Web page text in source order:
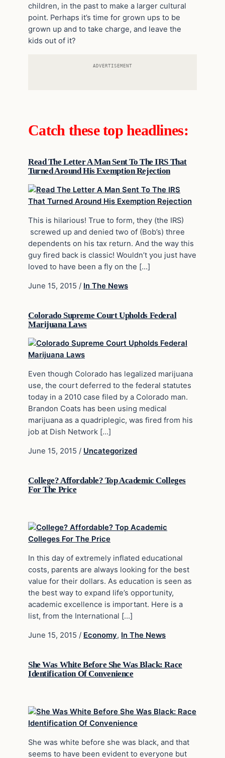
children, in the past to make a larger cultural
point. Perhaps it’s time for grown ups to be
grown up and to take charge, and leave the
kids out of it?
ADVERTISEMENT
Catch these top headlines:
Read The Letter A Man Sent To The IRS That
Turned Around His Exemption Rejection
This is hilarious! True to form, they (the IRS)
screwed up and denied two of (Bob’s) three
dependents on his tax return. And the way this
guy fired back is classic! Wouldn’t you just have
loved to have been a fly on the […]
June 15, 2015 / In The News
Colorado Supreme Court Upholds Federal
Marijuana Laws
Even though Colorado has legalized marijuana
use, the court deferred to the federal statutes
today in a 2010 case filed by a Colorado man.
Brandon Coats has been using medical
marijuana as a quadriplegic, was fired from his
job at Dish Network […]
June 15, 2015 / Uncategorized
College? Affordable? Top Academic Colleges
For The Price
In this day of extremely inflated educational
costs, parents are always looking for the best
value for their dollars. As education is seen as
the best way to expand life’s opportunity,
academic excellence is important. Here is a
list, from the International […]
June 15, 2015 / Economy, In The News
She Was White Before She Was Black: Race
Identification Of Convenience
She was white before she was black, and that
seems to have been evident to everyone but